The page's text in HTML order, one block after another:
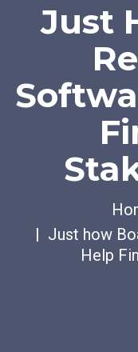
Just
Just how
Help